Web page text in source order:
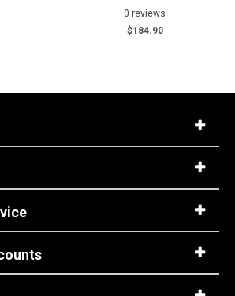
0 reviews
$184.90